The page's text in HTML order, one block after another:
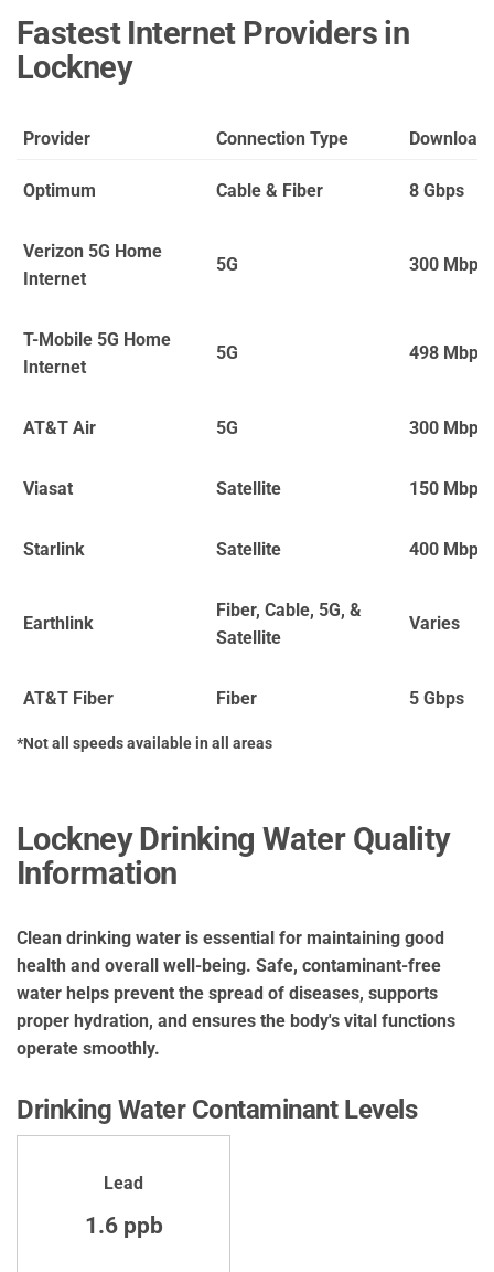
Fastest Internet Providers in
Lockney
Provider Connection Type Download
Optimum Cable & Fiber 8 Gbps
Verizon 5G Home
Internet
5G 300 Mbps
T-Mobile 5G Home
Internet
5G 498 Mbps
AT&T Air 5G 300 Mbps
Viasat Satellite 150 Mbps
Starlink Satellite 400 Mbps
Earthlink
Fiber, Cable, 5G, &
Satellite
Varies
AT&T Fiber Fiber 5 Gbps
*Not all speeds available in all areas
Lockney Drinking Water Quality
Information
Clean drinking water is essential for maintaining good
health and overall well-being. Safe, contaminant-free
water helps prevent the spread of diseases, supports
proper hydration, and ensures the body's vital functions
operate smoothly.
Drinking Water Contaminant Levels
Lead
1.6 ppb